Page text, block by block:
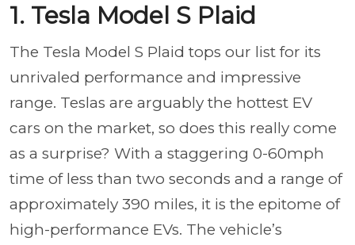
1. Tesla Model S Plaid
The Tesla Model S Plaid tops our list for its
unrivaled performance and impressive
range. Teslas are arguably the hottest EV
cars on the market, so does this really come
as a surprise? With a staggering 0-60mph
time of less than two seconds and a range of
approximately 390 miles, it is the epitome of
high-performance EVs. The vehicle’s